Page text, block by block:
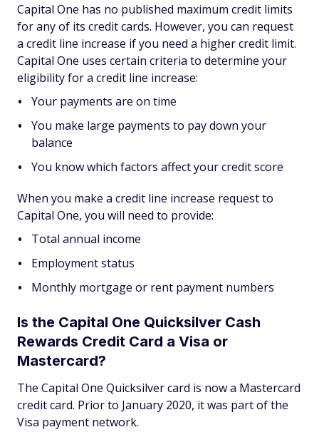
Capital One has no published maximum credit limits
for any of its credit cards. However, you can request
a credit line increase if you need a higher credit limit.
Capital One uses certain criteria to determine your
eligibility for a credit line increase:
Your payments are on time
You make large payments to pay down your
balance
You know which factors affect your credit score
When you make a credit line increase request to
Capital One, you will need to provide:
Total annual income
Employment status
Monthly mortgage or rent payment numbers
Is the Capital One Quicksilver Cash
Rewards Credit Card a Visa or
Mastercard?
The Capital One Quicksilver card is now a Mastercard
credit card. Prior to January 2020, it was part of the
Visa payment network.